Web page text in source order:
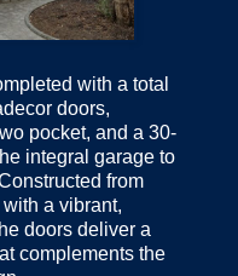
with a total
doors,
pocket, and a 30-
integral garage to
from
a vibrant,
doors deliver a
complements the